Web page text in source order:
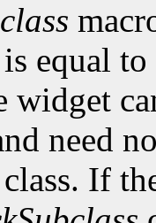
equal
widget
need
If